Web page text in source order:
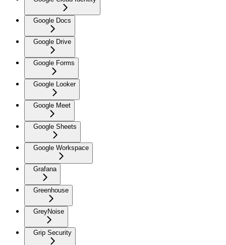
Google Docs
Google Drive
Google Forms
Google Looker
Google Meet
Google Sheets
Google Workspace
Grafana
Greenhouse
GreyNoise
Grip Security